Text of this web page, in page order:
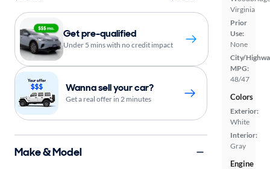
Virginia
Prior
Use:
None
City/
MPG:
48/47
Colors
Exterior:
White
Interior:
Gray
Engine
Get pre-qualified
Under 5 mins with no credit impact
Wanna sell your car?
Get a real offer in 2 minutes
Make & Model